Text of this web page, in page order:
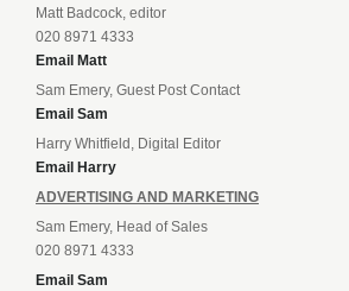
Matt Badcock, editor
020 8971 4333
Email Matt
Sam Emery, Guest Post Contact
Email Sam
Harry Whitfield, Digital Editor
Email Harry
ADVERTISING AND MARKETING
Sam Emery, Head of Sales
020 8971 4333
Email Sam